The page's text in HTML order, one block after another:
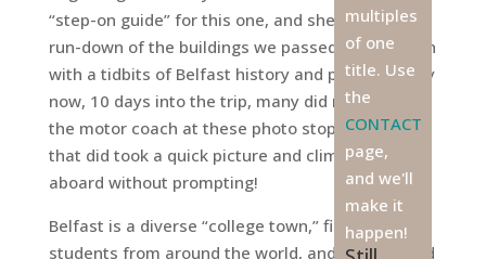
“step-on guide” for this one, and she gave us the
run-down of the buildings we passed, sprinkled in
with a tidbits of Belfast history and photo-ops. By
now, 10 days into the trip, many did not get off
the motor coach at these photo stops, and those
that did took a quick picture and climbed back
aboard without prompting!
Belfast is a diverse “college town,” filled with
students from around the world, and it’s rumored
multiples
of one
title. Use
the
CONTACT
page,
and we'll
make it
happen!